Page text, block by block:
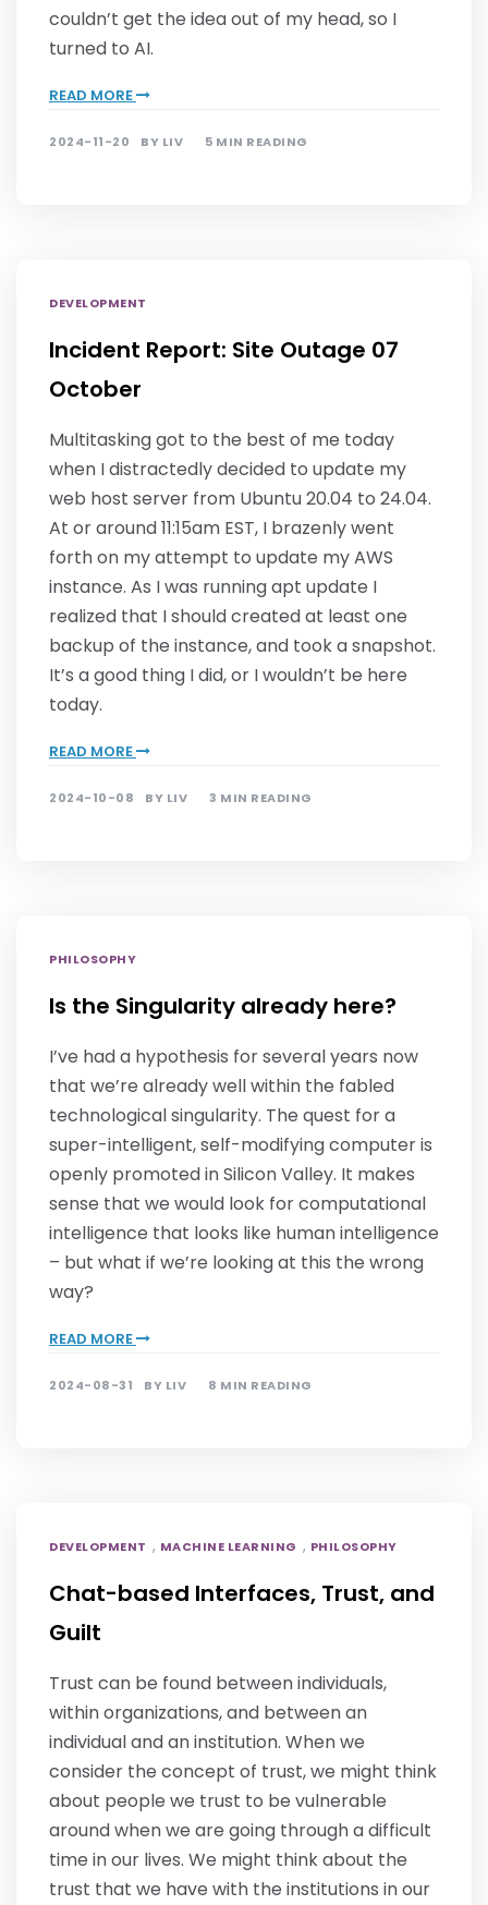
couldn’t get the idea out of my head, so I
turned to AI.
READ MORE
2024-11-20 BY LIV 5 MIN READING
DEVELOPMENT
Incident Report: Site Outage 07
October
Multitasking got to the best of me today
when I distractedly decided to update my
web host server from Ubuntu 20.04 to 24.04.
At or around 11:15am EST, I brazenly went
forth on my attempt to update my AWS
instance. As I was running apt update I
realized that I should created at least one
backup of the instance, and took a snapshot.
It’s a good thing I did, or I wouldn’t be here
today.
READ MORE
2024-10-08 BY LIV 3 MIN READING
PHILOSOPHY
Is the Singularity already here?
I’ve had a hypothesis for several years now
that we’re already well within the fabled
technological singularity. The quest for a
super-intelligent, self-modifying computer is
openly promoted in Silicon Valley. It makes
sense that we would look for computational
intelligence that looks like human intelligence
– but what if we’re looking at this the wrong
way?
READ MORE
2024-08-31 BY LIV 8 MIN READING
DEVELOPMENT , MACHINE LEARNING , PHILOSOPHY
Chat-based Interfaces, Trust, and
Guilt
Trust can be found between individuals,
within organizations, and between an
individual and an institution. When we
consider the concept of trust, we might think
about people we trust to be vulnerable
around when we are going through a difficult
time in our lives. We might think about the
trust that we have with the institutions in our